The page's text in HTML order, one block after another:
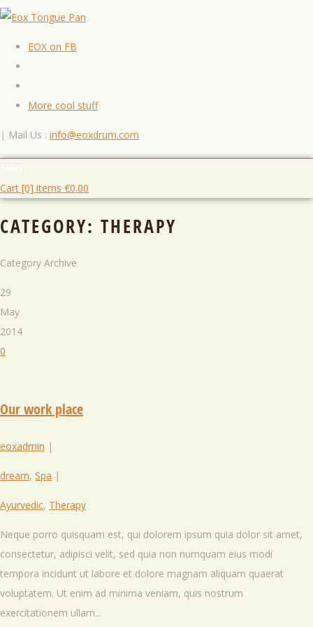
EOX on FB
More cool stuff
| Mail Us : info@eoxdrum.com
Cart [0] items €0.00
CATEGORY: THERAPY
Category Archive
29
May
2014
0
Our work place
eoxadmin |
dream, Spa |
Ayurvedic, Therapy
Neque porro quisquam est, qui dolorem ipsum quia dolor sit amet,
consectetur, adipisci velit, sed quia non numquam eius modi
tempora incidunt ut labore et dolore magnam aliquam quaerat
voluptatem. Ut enim ad minima veniam, quis nostrum
exercitationem ullam...